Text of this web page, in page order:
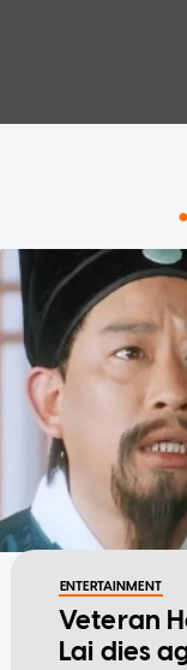
ENTERTAINMENT
Veteran
Lai dies